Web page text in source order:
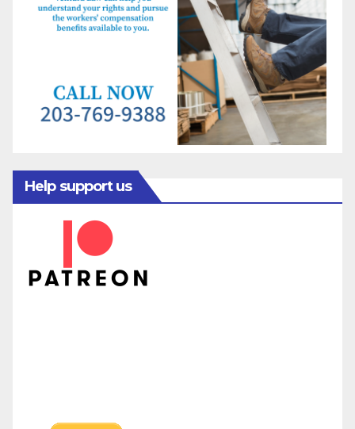
Help support us